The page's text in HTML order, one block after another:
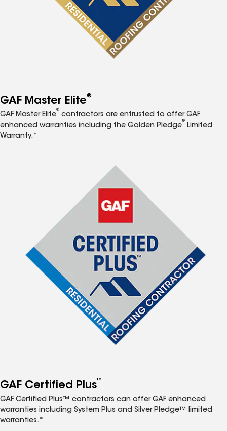
GAF Master Elite®
GAF Master Elite
®
contractors are entrusted to offer GAF
enhanced warranties including the Golden Pledge
®
Limited
Warranty.*
GAF Certified Plus™
GAF Certified Plus™ contractors can offer GAF enhanced
warranties including System Plus and Silver Pledge™ limited
warranties.*